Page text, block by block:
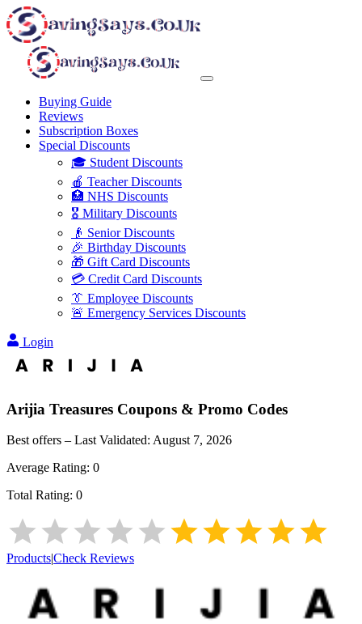
Buying Guide
Reviews
Subscription Boxes
Special Discounts
🎓 Student Discounts
🍎 Teacher Discounts
🏥 NHS Discounts
🎖️ Military Discounts
👴 Senior Discounts
🎉 Birthday Discounts
🎁 Gift Card Discounts
💳 Credit Card Discounts
👔 Employee Discounts
🚨 Emergency Services Discounts
Login
Arijia Treasures Coupons & Promo Codes
Best offers – Last Validated: August 7, 2026
Average Rating: 0
Total Rating: 0
Products|Check Reviews